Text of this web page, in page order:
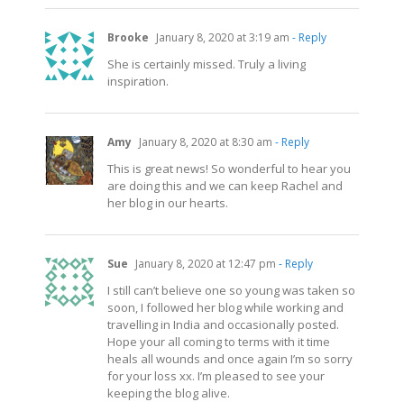
Brooke January 8, 2020 at 3:19 am - Reply
She is certainly missed. Truly a living
inspiration.
Amy January 8, 2020 at 8:30 am - Reply
This is great news! So wonderful to hear you
are doing this and we can keep Rachel and
her blog in our hearts.
Sue January 8, 2020 at 12:47 pm - Reply
I still can’t believe one so young was taken so
soon, I followed her blog while working and
travelling in India and occasionally posted.
Hope your all coming to terms with it time
heals all wounds and once again I’m so sorry
for your loss xx. I’m pleased to see your
keeping the blog alive.